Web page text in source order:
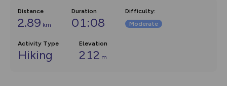
Distance
2.89 km
Duration
01:08
Difficulty:
Moderate
Activity Type
Hiking
Elevation
212 m
Community Alerts.